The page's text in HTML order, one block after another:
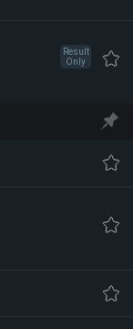
Result
Only